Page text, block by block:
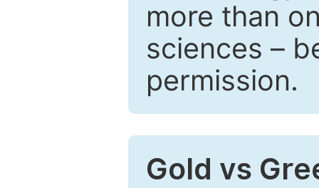
more than
sciences –
permission.
Gold vs